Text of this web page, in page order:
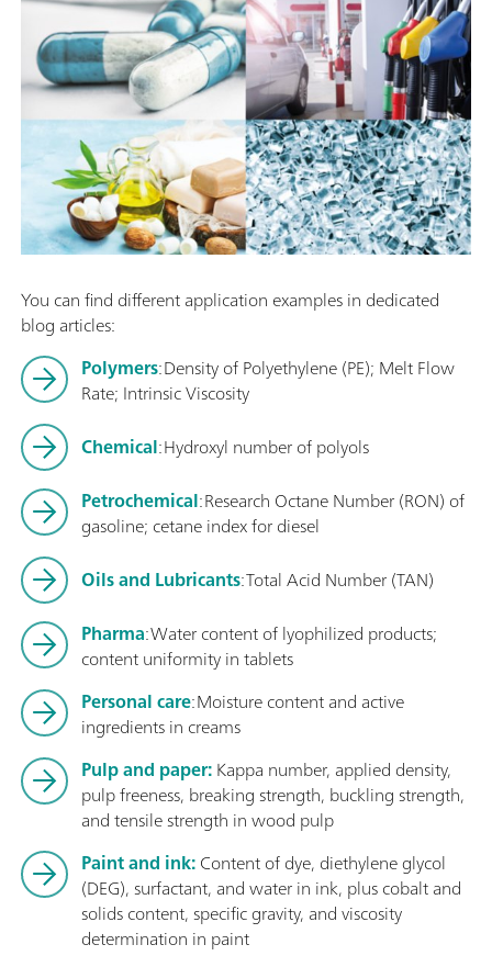
You can find different application examples in dedicated
blog articles:
Polymers: Density of Polyethylene (PE); Melt Flow
Rate; Intrinsic Viscosity
Chemical: Hydroxyl number of polyols
Petrochemical: Research Octane Number (RON) of
gasoline; cetane index for diesel
Oils and Lubricants: Total Acid Number (TAN)
Pharma: Water content of lyophilized products;
content uniformity in tablets
Personal care: Moisture content and active
ingredients in creams
Pulp and paper:Kappa number, applied density,
pulp freeness, breaking strength, buckling strength,
and tensile strength in wood pulp
Paint and ink:Content of dye, diethylene glycol
(DEG), surfactant, and water in ink, plus cobalt and
solids content, specific gravity, and viscosity
determination in paint